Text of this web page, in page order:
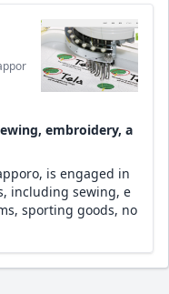
embroidery, a
is engaged in
including sewing, e
sporting goods, no